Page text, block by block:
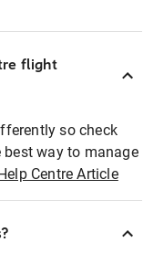
flight
so check
way to manage
Centre Article